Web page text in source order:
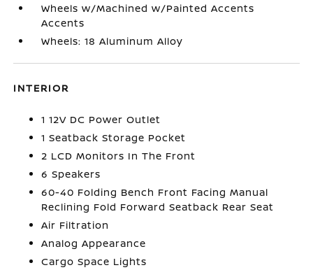
Wheels w/Machined w/Painted Accents
Accents
Wheels: 18 Aluminum Alloy
INTERIOR
1 12V DC Power Outlet
1 Seatback Storage Pocket
2 LCD Monitors In The Front
6 Speakers
60-40 Folding Bench Front Facing Manual
Reclining Fold Forward Seatback Rear Seat
Air Filtration
Analog Appearance
Cargo Space Lights